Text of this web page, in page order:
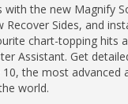
with the new Magnify
Sides, and
chart-topping hits
Assistant. Get
the most advanced
world.